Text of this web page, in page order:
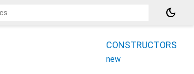
dark_mode
CONSTRUCTORS
new